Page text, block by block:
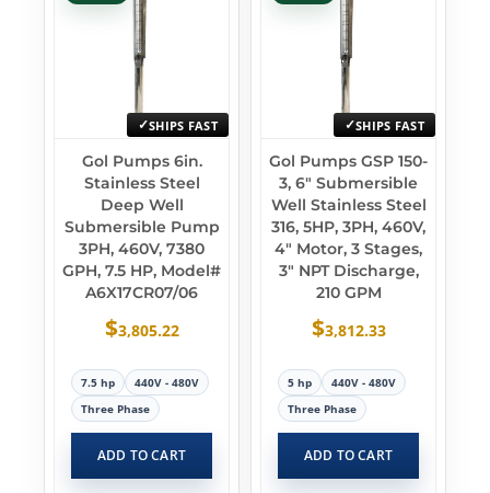
SHIPS FAST
Gol Pumps 6in.
Stainless Steel
Deep Well
Submersible Pump
3PH, 460V, 7380
GPH, 7.5 HP, Model#
A6X17CR07/06
$3,805.22
7.5 hp
440V - 480V
Three Phase
ADD TO CART
SHIPS FAST
Gol Pumps GSP 150-
3, 6″ Submersible
Well Stainless Steel
316, 5HP, 3PH, 460V,
4″ Motor, 3 Stages,
3″ NPT Discharge,
210 GPM
$3,812.33
5 hp
440V - 480V
Three Phase
ADD TO CART